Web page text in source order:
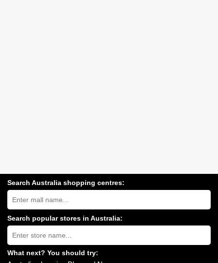
Search Australia shopping centres:
Search
Australia
shopping
centres
near
you:
Search popular stores in Australia:
Type
store
name:
What next? You should try: